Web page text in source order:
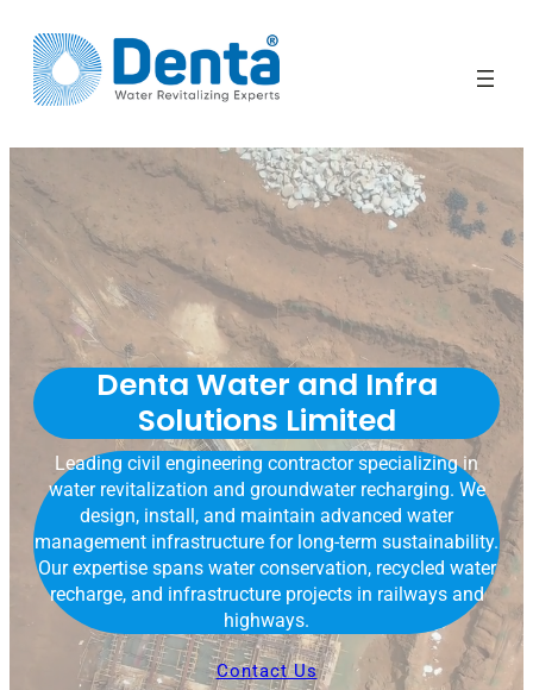
Denta Water and Infra
Solutions Limited
Leading civil engineering contractor specializing in
water revitalization and groundwater recharging. We
design, install, and maintain advanced water
management infrastructure for long-term sustainability.
Our expertise spans water conservation, recycled water
recharge, and infrastructure projects in railways and
highways.
Contact Us